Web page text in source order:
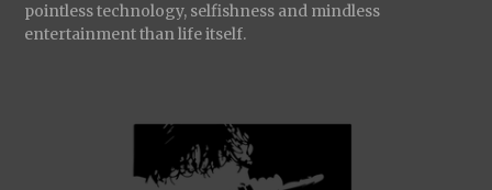
pointless technology, selfishness and mindless
entertainment than life itself.